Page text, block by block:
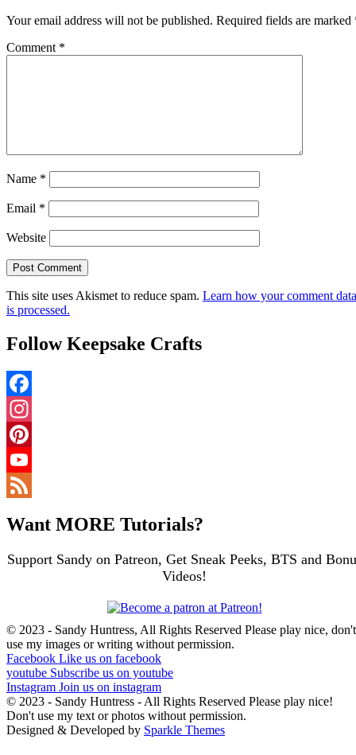
Your email address will not be published. Required fields are marked
Comment *
Name *
Email *
Website
This site uses Akismet to reduce spam. Learn how your comment data
is processed.
Follow Keepsake Crafts
Facebook
Instagram
Pinterest
YouTube
Want MORE Tutorials?
Support Sandy on Patreon, Get Sneak Peeks, BTS and
Videos!
© 2023 - Sandy Huntress, All Rights Reserved Please play nice, don't
use my images or writing without permission.
Facebook Like us on facebook
youtube Subscribe us on youtube
Instagram Join us on instagram
© 2023 - Sandy Huntress - All Rights Reserved Please play nice!
Don't use my text or photos without permission.
Designed & Developed by Sparkle Themes